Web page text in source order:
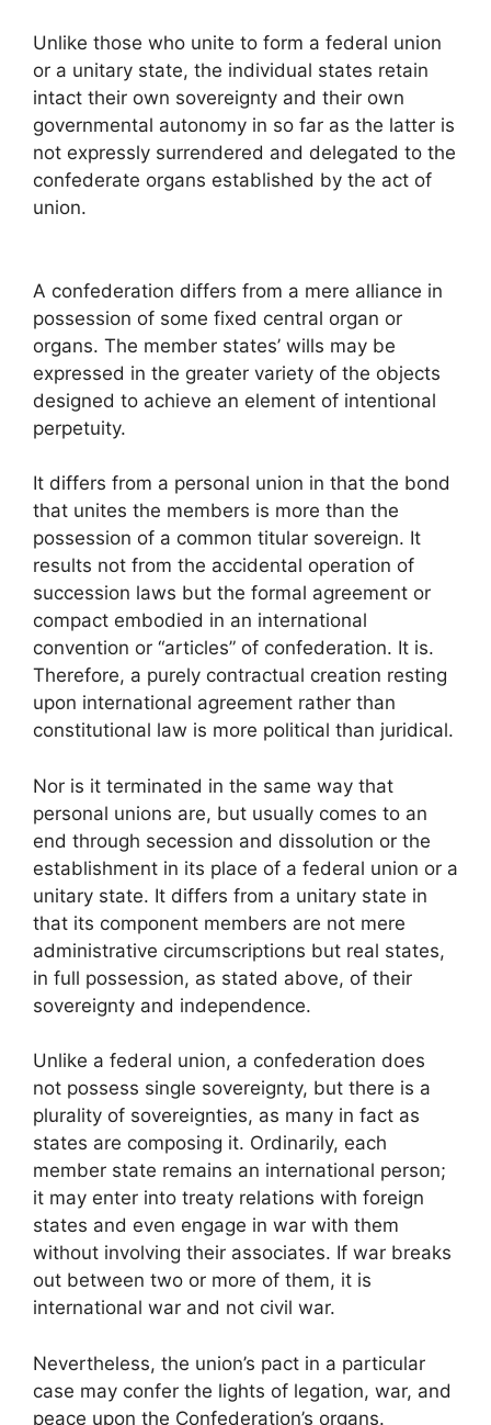
Unlike those who unite to form a federal union
or a unitary state, the individual states retain
intact their own sovereignty and their own
governmental autonomy in so far as the latter is
not expressly surrendered and delegated to the
confederate organs established by the act of
union.
A confederation differs from a mere alliance in
possession of some fixed central organ or
organs. The member states’ wills may be
expressed in the greater variety of the objects
designed to achieve an element of intentional
perpetuity.
It differs from a personal union in that the bond
that unites the members is more than the
possession of a common titular sovereign. It
results not from the accidental operation of
succession laws but the formal agreement or
compact embodied in an international
convention or “articles” of confederation. It is.
Therefore, a purely contractual creation resting
upon international agreement rather than
constitutional law is more political than juridical.
Nor is it terminated in the same way that
personal unions are, but usually comes to an
end through secession and dissolution or the
establishment in its place of a federal union or a
unitary state. It differs from a unitary state in
that its component members are not mere
administrative circumscriptions but real states,
in full possession, as stated above, of their
sovereignty and independence.
Unlike a federal union, a confederation does
not possess single sovereignty, but there is a
plurality of sovereignties, as many in fact as
states are composing it. Ordinarily, each
member state remains an international person;
it may enter into treaty relations with foreign
states and even engage in war with them
without involving their associates. If war breaks
out between two or more of them, it is
international war and not civil war.
Nevertheless, the union’s pact in a particular
case may confer the lights of legation, war, and
peace upon the Confederation’s organs.